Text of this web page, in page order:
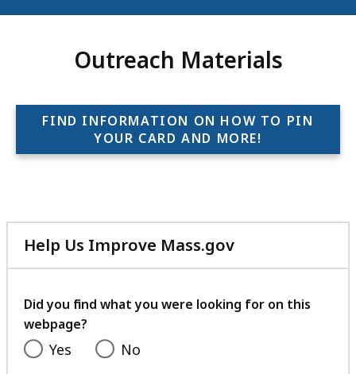
Outreach Materials
FIND INFORMATION ON HOW TO PIN
YOUR CARD AND MORE!
Help Us Improve Mass.gov
with
feedback
Did you find what you were looking for on this
webpage?
Yes No